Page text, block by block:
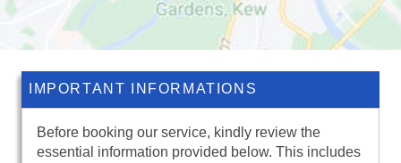
IMPORTANT INFORMATIONS
Before booking our service, kindly review the
essential information provided below. This includes